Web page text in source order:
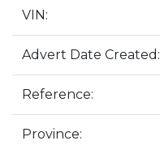
VIN:
Advert Date Created:
Reference:
Province: